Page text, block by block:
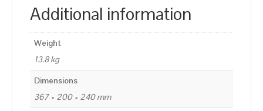
Additional information
Weight
13.8 kg
Dimensions
367 × 200 × 240 mm